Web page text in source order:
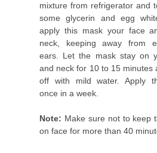
mixture from refrigerator and
some glycerin and egg
apply this mask your face
neck, keeping away from
ears. Let the mask stay on
and neck for 10 to 15 minutes
off with mild water. Apply
once in a week.
Note: Make sure not to keep
on face for more than 40